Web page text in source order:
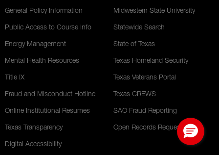
General Policy Information
Public Access to Course Info
Energy Management
Mental Health Resources
Title IX
Fraud and Misconduct Hotline
Online Institutional Resumes
Texas Transparency
Digital Accessibility
Midwestern State University
Statewide Search
State of Texas
Texas Homeland Security
Texas Veterans Portal
Texas CREWS
SAO Fraud Reporting
Open Records Requests